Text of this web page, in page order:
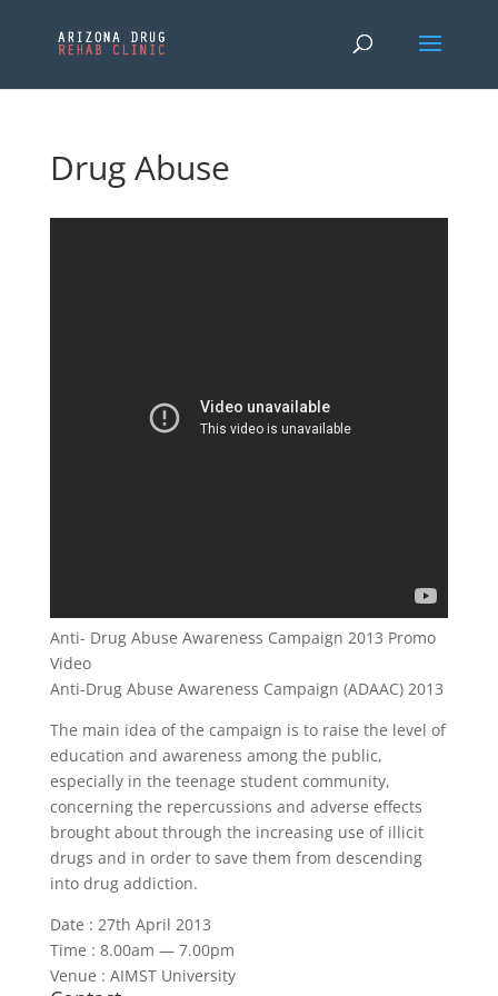
Drug Abuse
Anti- Drug Abuse Awareness Campaign 2013 Promo
Video
Anti-Drug Abuse Awareness Campaign (ADAAC) 2013
The main idea of the campaign is to raise the level of
education and awareness among the public,
especially in the teenage student community,
concerning the repercussions and adverse effects
brought about through the increasing use of illicit
drugs and in order to save them from descending
into drug addiction.
Date : 27th April 2013
Time : 8.00am — 7.00pm
Venue : AIMST University